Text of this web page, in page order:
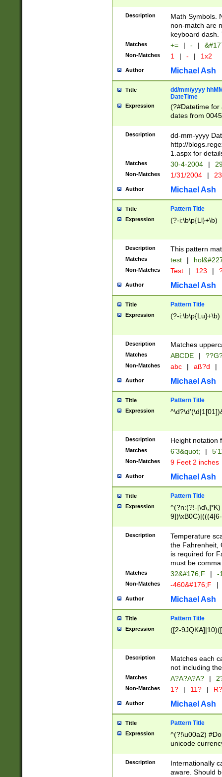
Description
Math Symbols.
non-match are
keyboard dash.
Matches += | - |
Non-Matches 1 | - | 1x2
Author Michael Ash
Title
dd/mm/yyyy
DateTime
Expression
(?#Datetime for
dates from
2 digits Years
February is
Julian and
http://
Missing days
only one set
caused by
http://
format
than ten
to December
9]|1[0-
from 1582
(?:1752)) #or
missing days
one or the
beginning a the
years from
leap year in
2[0-8]|1\d|0?[1-
maximum
been checked
the number of
\k<sep> #
zeros if needed
followed by a
format (0?[1-
minutes and
# 24 hour
#required
Description
dd-mm-yyyy
http://
1.aspx for
Matches 30-4-2004 |
Non-Matches 1/31/2004 |
Author Michael Ash
Title Pattern Title
Expression (?-i:\b\p{Ll}+\b)
Description This pattern
Matches test |
Non-Matches Test | 123 |
Author Michael Ash
Title Pattern Title
Expression (?-i:\b\p{Lu}+\b)
Description Matches
Matches ABCDE |
Non-Matches abc | aß?d |
Author Michael Ash
Title Pattern Title
Expression
Description Height notation
Matches 6'3&quot; |
Non-Matches 9 Feet 2 inches
Author Michael Ash
Title Pattern Title
Expression
^(?n:(?!-
(\xB0[CF]|K) )$
Description
Temperature
the Fahrenheit,
is required for
must be
Matches 32&#176;F | -
Non-Matches -460&#176;F |
Author Michael Ash
Title Pattern Title
Expression ([2-
Description
Matches each
not including
Matches A?A?A?A? |
Non-Matches 1? | 11? | R?
Author Michael Ash
Title Pattern Title
Expression
^(?!\u00a2)
unicode
zero if 1 or
# if there is a
(?:\1\d{3})* # if
Description
Internationally
aware. Should